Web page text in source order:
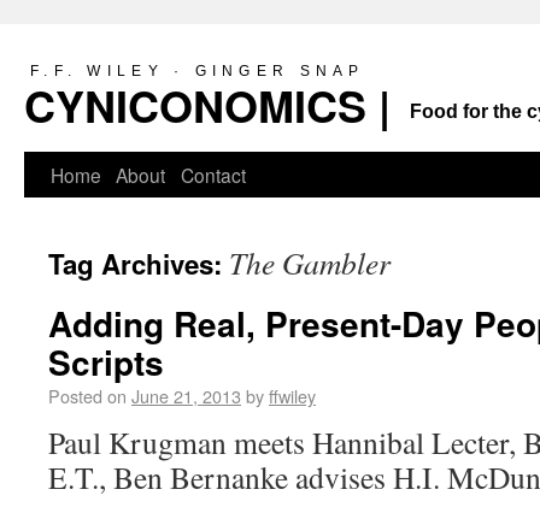
F.F. WILEY · GINGER SNAP
CYNICONOMICS | Food for the
Home About Contact
Tag Archives: The Gambler
Adding Real, Present-Day
Scripts
Posted on June 21, 2013 byffwiley
Paul Krugman meets Hannibal Lecter,
E.T., Ben Bernanke advises H.I.